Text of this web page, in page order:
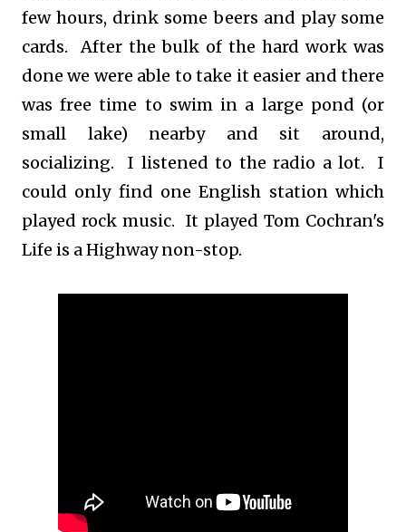
few hours, drink some beers and play some
cards. After the bulk of the hard work was
done we were able to take it easier and there
was free time to swim in a large pond (or
small lake) nearby and sit around,
socializing. I listened to the radio a lot. I
could only find one English station which
played rock music. It played Tom Cochran's
Life is a Highway non-stop.